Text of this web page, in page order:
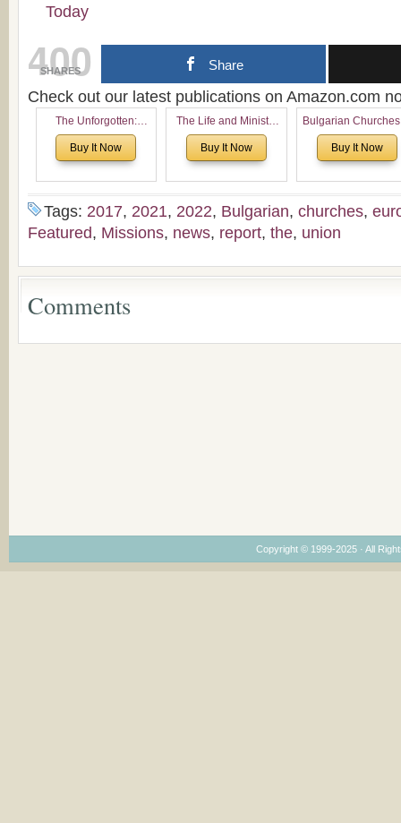
Today
400
SHARES Share
Check out our latest publications on Amazon.com
The Unforgotten:
Historical and
Theological Roots of
Buy It Now
The Life and Ministry
of Rev. Ivan Voronaev:
Now with a special
the Voronaev children
Buy It Now
Bulgarian
North America:
Analytical
American
Considering
Leadership
Buy It Now
Tags: 2017, 2021, 2022, Bulgarian, churches,
Featured, Missions, news, report, the, union
Comments
Copyright © 1999-2025 · All